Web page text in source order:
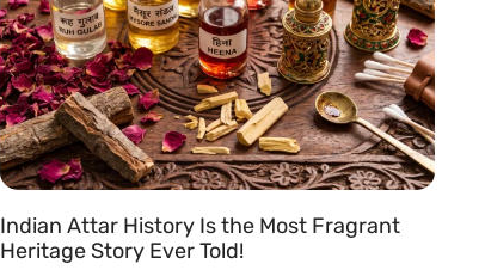
Indian Attar History Is the Most Fragrant
Heritage Story Ever Told!